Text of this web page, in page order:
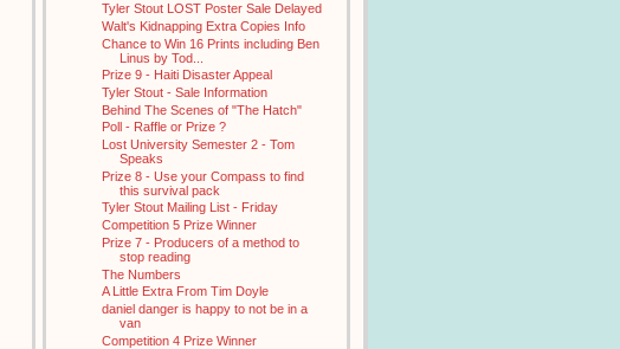
Tyler Stout LOST Poster Sale Delayed
Walt's Kidnapping Extra Copies Info
Chance to Win 16 Prints including Ben
Linus by Tod...
Prize 9 - Haiti Disaster Appeal
Tyler Stout - Sale Information
Behind The Scenes of "The Hatch"
Poll - Raffle or Prize ?
Lost University Semester 2 - Tom
Speaks
Prize 8 - Use your Compass to find
this survival pack
Tyler Stout Mailing List - Friday
Competition 5 Prize Winner
Prize 7 - Producers of a method to
stop reading
The Numbers
A Little Extra From Tim Doyle
daniel danger is happy to not be in a
van
Competition 4 Prize Winner